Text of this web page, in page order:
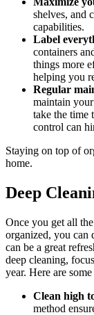
shelves, and
capabilities.
Label
containers
things more
helping you
Regular
maintain
take the time
control can
Staying on top of
home.
Deep
Once you get all
organized, you can
can be a great
deep cleaning,
year. Here are
Clean high
method